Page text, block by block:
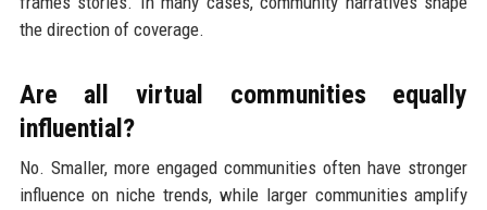
the direction of coverage.
Are all virtual communities equally
influential?
No. Smaller, more engaged communities often have stronger
influence on niche trends, while larger communities amplify